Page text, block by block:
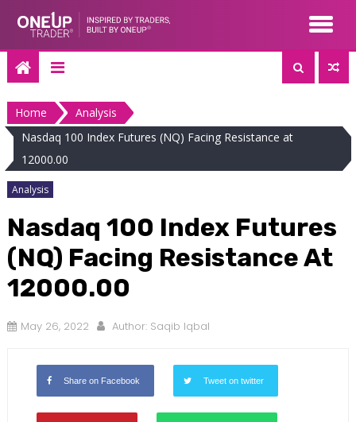
content
Home
Analysis
Nasdaq 100 Index Futures (NQ) Facing Resistance at
12000.00
Analysis
Nasdaq 100 Index Futures
(NQ) Facing Resistance At
12000.00
May 26, 2022 Author: Saqib Iqbal
Share on Facebook Tweet on twitter